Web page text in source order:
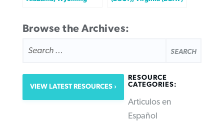
Browse the Archives:
FOR:
VIEW LATEST RESOURCES
RESOURCE
CATEGORIES:
Articulos en
Español